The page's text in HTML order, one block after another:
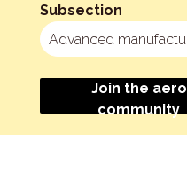
Subsection
Join the aero
community